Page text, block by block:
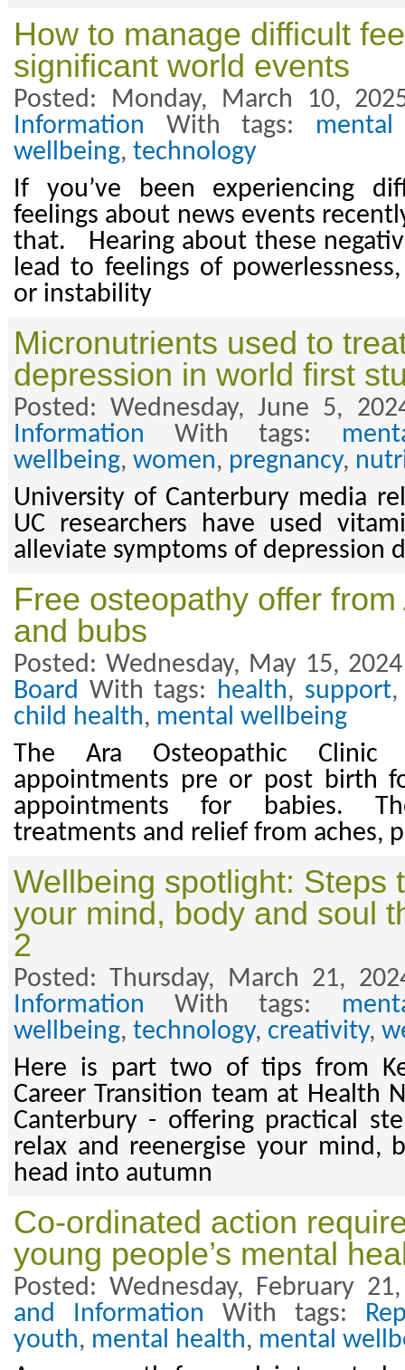
How to manage difficult
significant world events
Posted: Monday, March 10,
Information With tags:
wellbeing, technology
If you’ve been experiencing
feelings about news events
that. Hearing about these
lead to feelings of
or instability
Micronutrients used to
depression in world first
Posted: Wednesday, June 5,
Information With tags:
wellbeing, women, pregnancy,
University of Canterbury media
UC researchers have used
alleviate symptoms of depression
Free osteopathy offer
and bubs
Posted: Wednesday, May 15,
Board With tags: health, support
child health, mental wellbeing
The Ara Osteopathic Clinic
appointments pre or post birth
appointments for babies.
treatments and relief from aches,
Wellbeing spotlight: Steps
your mind, body and soul
2
Posted: Thursday, March 21,
Information With tags:
wellbeing, technology, creativity,
Here is part two of tips from
Career Transition team at Health
Canterbury - offering practical
relax and reenergise your mind,
head into autumn
Co-ordinated action
young people’s mental
Posted: Wednesday, February
and Information With tags:
youth, mental health, mental